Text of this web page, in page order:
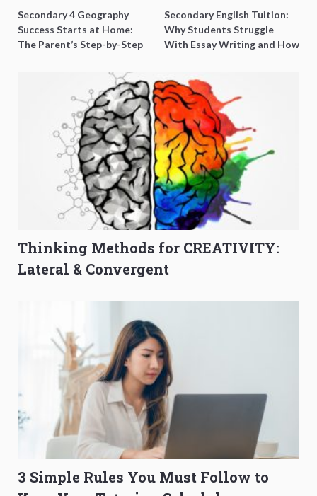
Secondary 4 Geography
Success Starts at Home:
The Parent’s Step-by-Step
Secondary English Tuition:
Why Students Struggle
With Essay Writing and How
Thinking Methods for CREATIVITY:
Lateral & Convergent
3 Simple Rules You Must Follow to